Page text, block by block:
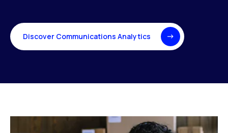
Discover Communications Analytics